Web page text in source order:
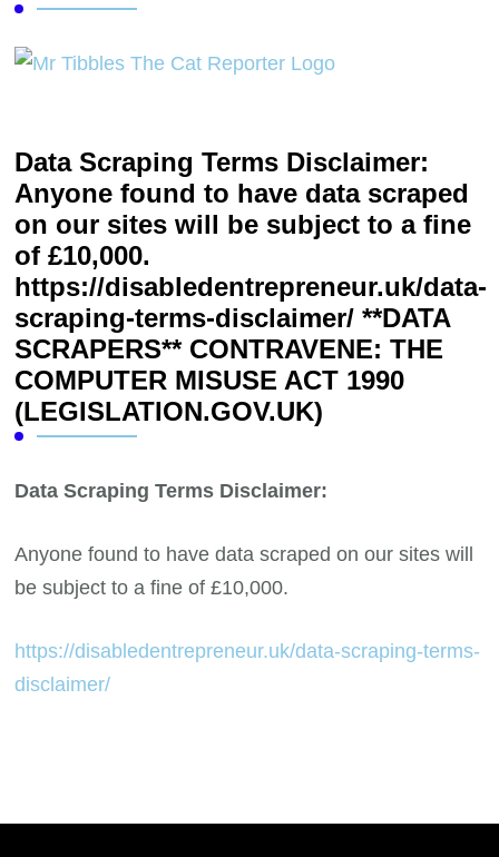
Data Scraping Terms Disclaimer:
Anyone found to have data scraped
on our sites will be subject to a fine
of £10,000.
https://disabledentrepreneur.uk/data-
scraping-terms-disclaimer/ **DATA
SCRAPERS** CONTRAVENE: THE
COMPUTER MISUSE ACT 1990
(LEGISLATION.GOV.UK)
Data Scraping Terms Disclaimer:
Anyone found to have data scraped on our sites will
be subject to a fine of £10,000.
https://disabledentrepreneur.uk/data-scraping-terms-
disclaimer/